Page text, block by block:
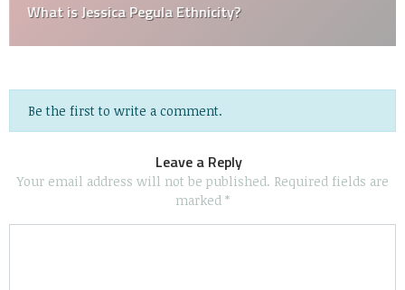
What is Jessica Pegula Ethnicity?
Be the first to write a comment.
Leave a Reply
Your email address will not be published. Required fields are
marked *